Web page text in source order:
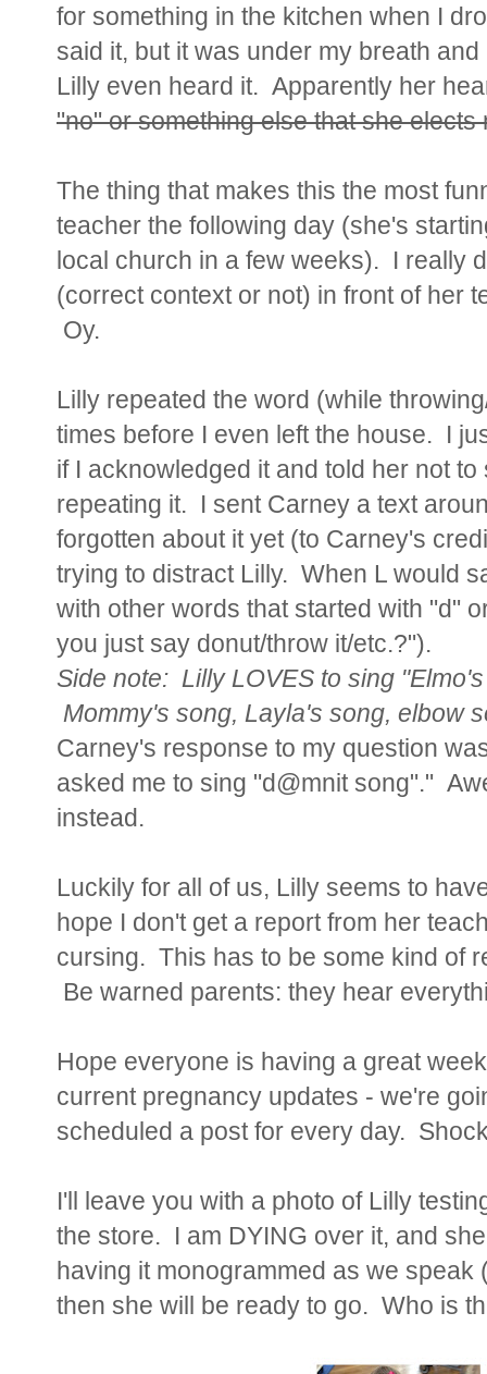
for something in the kitchen when I
said it, but it was under my breath
Lilly even heard it. Apparently her
"no" or something else that she elects
The thing that makes this the most
teacher the following day (she's
local church in a few weeks). I really
(correct context or not) in front of her
Oy.
Lilly repeated the word (while
times before I even left the house. I
if I acknowledged it and told her not
repeating it. I sent Carney a text
forgotten about it yet (to Carney's
trying to distract Lilly. When L would
with other words that started with "d"
you just say donut/throw it/etc.?").
Side note: Lilly LOVES to sing
Mommy's song, Layla's song, elbow
Carney's response to my question
asked me to sing "d@mnit song"."
instead.
Luckily for all of us, Lilly seems to
hope I don't get a report from her
cursing. This has to be some kind of
Be warned parents: they hear
Hope everyone is having a great
current pregnancy updates - we're
scheduled a post for every day.
I'll leave you with a photo of Lilly
the store. I am DYING over it, and
having it monogrammed as we
then she will be ready to go. Who is